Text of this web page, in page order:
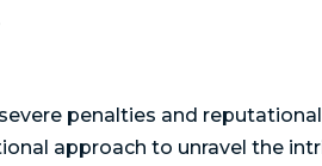
penalties and reputational
approach to unravel the